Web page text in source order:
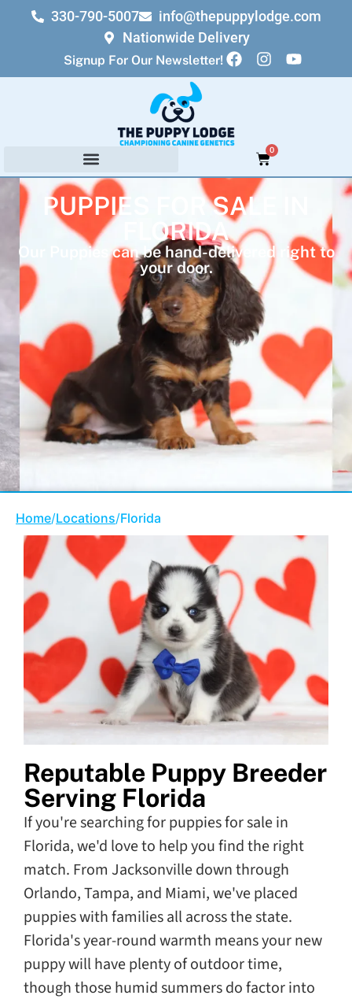
330-790-5007
info@thepuppylodge.com
Nationwide Delivery
Signup For Our Newsletter!
0
PUPPIES FOR SALE IN
FLORIDA
Our Puppies can be hand-delivered right to
your door.
Home/Locations/Florida
Reputable Puppy Breeder
Serving Florida
If you're searching for puppies for sale in
Florida, we'd love to help you find the right
match. From Jacksonville down through
Orlando, Tampa, and Miami, we've placed
puppies with families all across the state.
Florida's year-round warmth means your new
puppy will have plenty of outdoor time,
though those humid summers do factor into